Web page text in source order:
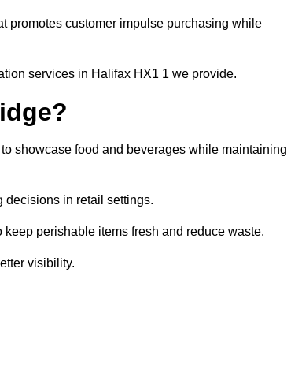
promotes customer impulse purchasing while
services in Halifax HX1 1 we provide.
showcase food and beverages while maintaining
decisions in retail settings.
perishable items fresh and reduce waste.
visibility.